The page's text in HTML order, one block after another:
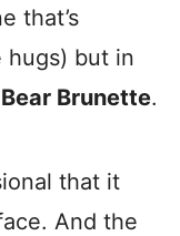
that’s
hugs) but in
Brunette.
that it
And the